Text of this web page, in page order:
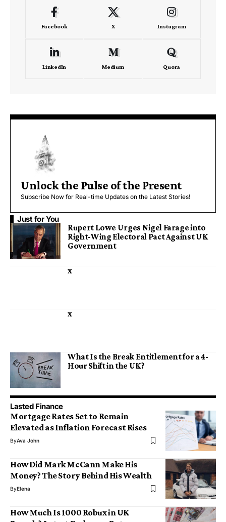
Facebook X Instagram
LinkedIn Medium Quora
Unlock the Pulse of the Present
Subscribe Now for Real-time Updates on the Latest Stories!
Just for You
Rupert Lowe Urges Nigel Farage into
Right-Wing Electoral Pact Against UK
Government
x
x
What Is the Break Entitlement for a 4-
Hour Shift in the UK?
Lasted Finance
Mortgage Rates Set to Remain
Elevated as Inflation Forecast Rises
ByAva John
How Did Mark McCann Make His
Money? The Story Behind His Wealth
ByElena
How Much Is 1000 Robux in UK